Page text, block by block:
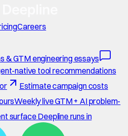
Careers
& GTM engineering essays
native tool recommendations
Estimate campaign costs
Weekly live GTM + AI problem-
surface Deepline runs in